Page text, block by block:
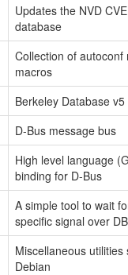
Updates the NVD CVE
database
Collection of autoconf
macros
Berkeley Database v5
D-Bus message bus
High level language
binding for D-Bus
A simple tool to wait
specific signal over
Miscellaneous utilities
Debian